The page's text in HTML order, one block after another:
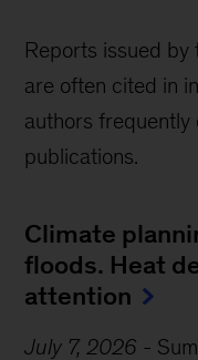
Reports issued by
are often cited in
authors frequently
publications.
Climate
floods. Heat
attention
July 7, 2026 -